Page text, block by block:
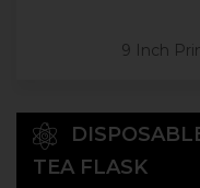
9 Inch
TEA FLASK